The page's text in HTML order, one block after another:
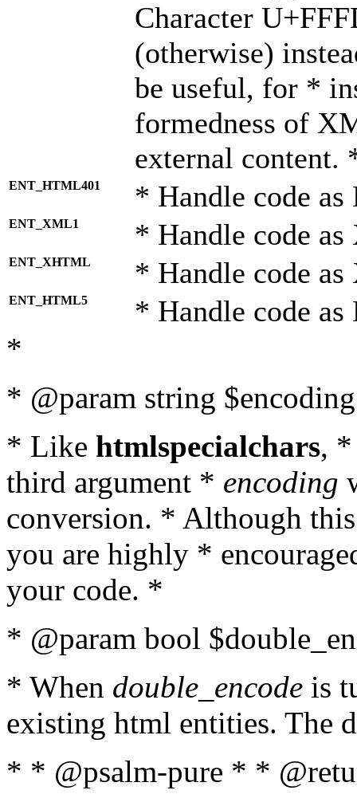
Character
(otherwise)
be useful, for *
formedness of
external content.
ENT_HTML401 * Handle code
ENT_XML1 * Handle code
ENT_XHTML * Handle code
ENT_HTML5 * Handle code
*
* @param string
* Like htmlspecialchars,
third argument * encoding
conversion. * Although
you are highly *
your code. *
* @param bool
* When double_encode is
existing html entities. The
* * @psalm-pure * *